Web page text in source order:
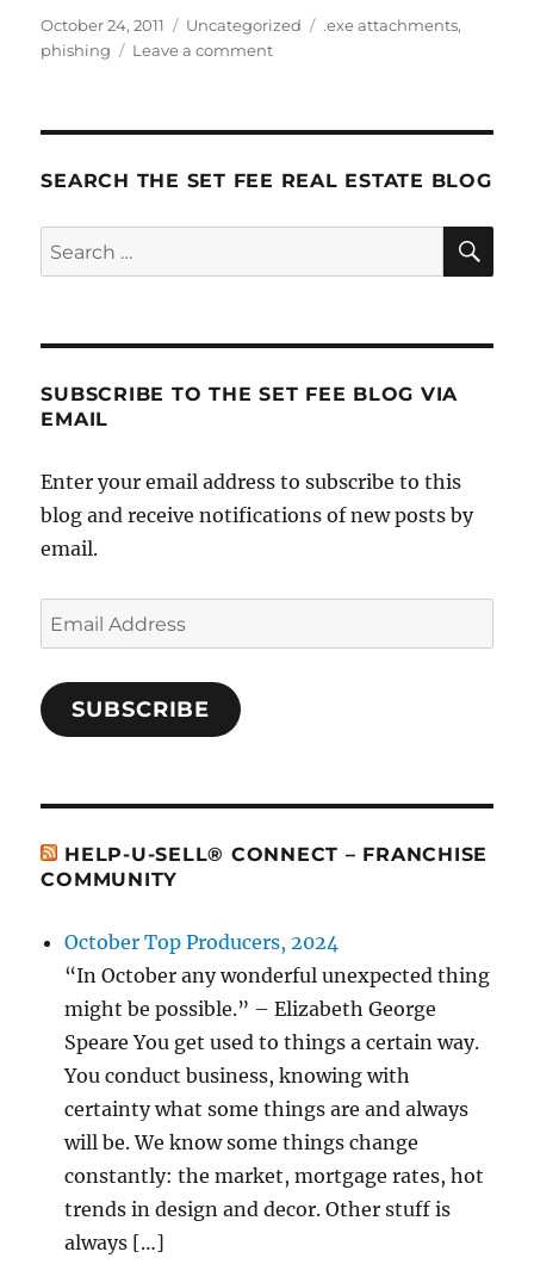
Posted
on
October 24, 2011 Categories
Uncategorized Tags
.exe attachments,
phishing
Leave a commenton
SEARCH THE SET FEE REAL ESTATE BLOG
Search
for:
SUBSCRIBE TO THE SET FEE BLOG VIA
EMAIL
Enter your email address to subscribe to this
blog and receive notifications of new posts by
email.
Email
Address
SUBSCRIBE
HELP-U-SELL® CONNECT – FRANCHISE
COMMUNITY
October Top Producers, 2024
“In October any wonderful unexpected thing
might be possible.” – Elizabeth George
Speare You get used to things a certain way.
You conduct business, knowing with
certainty what some things are and always
will be. We know some things change
constantly: the market, mortgage rates, hot
trends in design and decor. Other stuff is
always […]